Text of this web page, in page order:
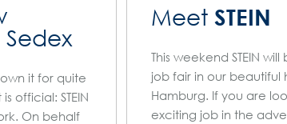
it for quite
official: STEIN
On behalf
Meet STEIN
This weekend STEIN
job fair in our beautiful
Hamburg. If you are
exciting job in the